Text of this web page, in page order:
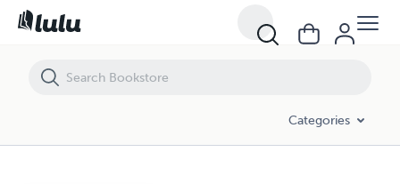
Categories
A Samurai Walk